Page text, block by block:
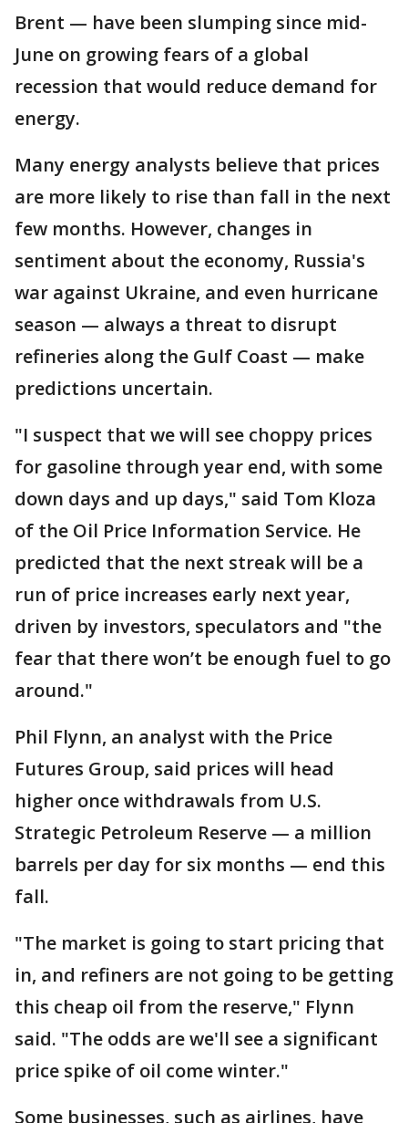
Brent — have been slumping since mid-
June on growing fears of a global
recession that would reduce demand for
energy.
Many energy analysts believe that prices
are more likely to rise than fall in the next
few months. However, changes in
sentiment about the economy, Russia's
war against Ukraine, and even hurricane
season — always a threat to disrupt
refineries along the Gulf Coast — make
predictions uncertain.
"I suspect that we will see choppy prices
for gasoline through year end, with some
down days and up days," said Tom Kloza
of the Oil Price Information Service. He
predicted that the next streak will be a
run of price increases early next year,
driven by investors, speculators and "the
fear that there won’t be enough fuel to go
around."
Phil Flynn, an analyst with the Price
Futures Group, said prices will head
higher once withdrawals from U.S.
Strategic Petroleum Reserve — a million
barrels per day for six months — end this
fall.
"The market is going to start pricing that
in, and refiners are not going to be getting
this cheap oil from the reserve," Flynn
said. "The odds are we'll see a significant
price spike of oil come winter."
Some businesses, such as airlines, have